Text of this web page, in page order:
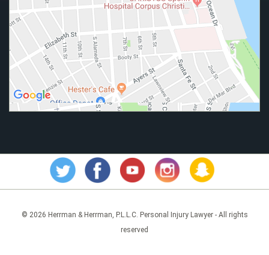
© 2026 Herrman & Herrman, P.L.L.C. Personal Injury Lawyer - All rights
reserved